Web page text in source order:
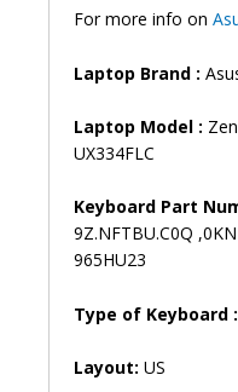
For more info on
Laptop Brand :
Laptop Model :
UX334FLC
Keyboard Part
9Z.NFTBU.C0Q
965HU23
Type of Keyboard :
Layout: US